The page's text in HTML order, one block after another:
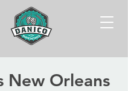
New Orleans